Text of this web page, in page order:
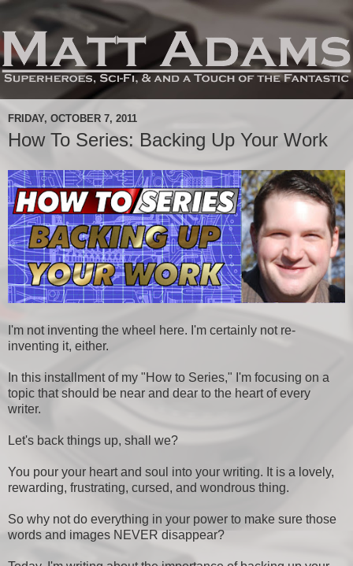
FRIDAY, OCTOBER 7, 2011
How To Series: Backing Up Your Work
I'm not inventing the wheel here. I'm certainly not re-
inventing it, either.
In this installment of my "How to Series," I'm focusing on a
topic that should be near and dear to the heart of every
writer.
Let's back things up, shall we?
You pour your heart and soul into your writing. It is a lovely,
rewarding, frustrating, cursed, and wondrous thing.
So why not do everything in your power to make sure those
words and images NEVER disappear?